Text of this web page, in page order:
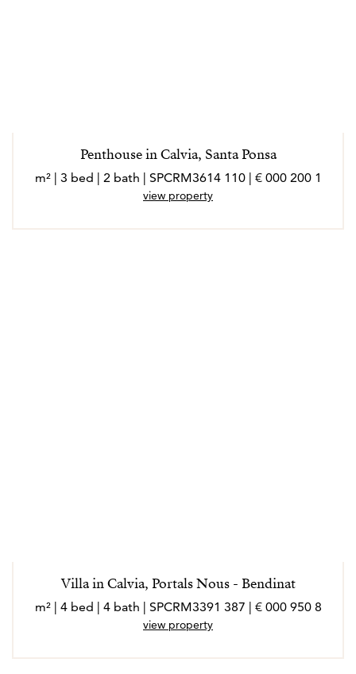
Penthouse in Calvia, Santa Ponsa
1 200 000 € | 110 m² | 3 bed | 2 bath | SPCRM3614
view property
Villa in Calvia, Portals Nous - Bendinat
8 950 000 € | 387 m² | 4 bed | 4 bath | SPCRM3391
view property